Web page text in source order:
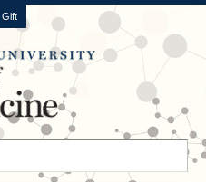
Gift